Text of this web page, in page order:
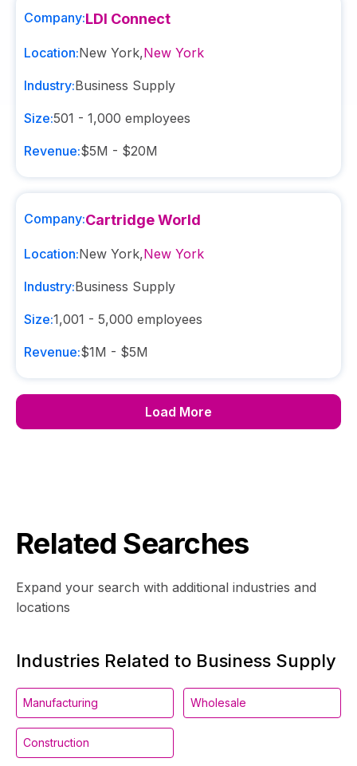
Company:LDI Connect
Location:New York,New York
Industry:Business Supply
Size:501 - 1,000 employees
Revenue:$5M - $20M
Company:Cartridge World
Location:New York,New York
Industry:Business Supply
Size:1,001 - 5,000 employees
Revenue:$1M - $5M
Load More
Related Searches
Expand your search with additional industries and
locations
Industries Related to Business Supply
Manufacturing Wholesale
Construction